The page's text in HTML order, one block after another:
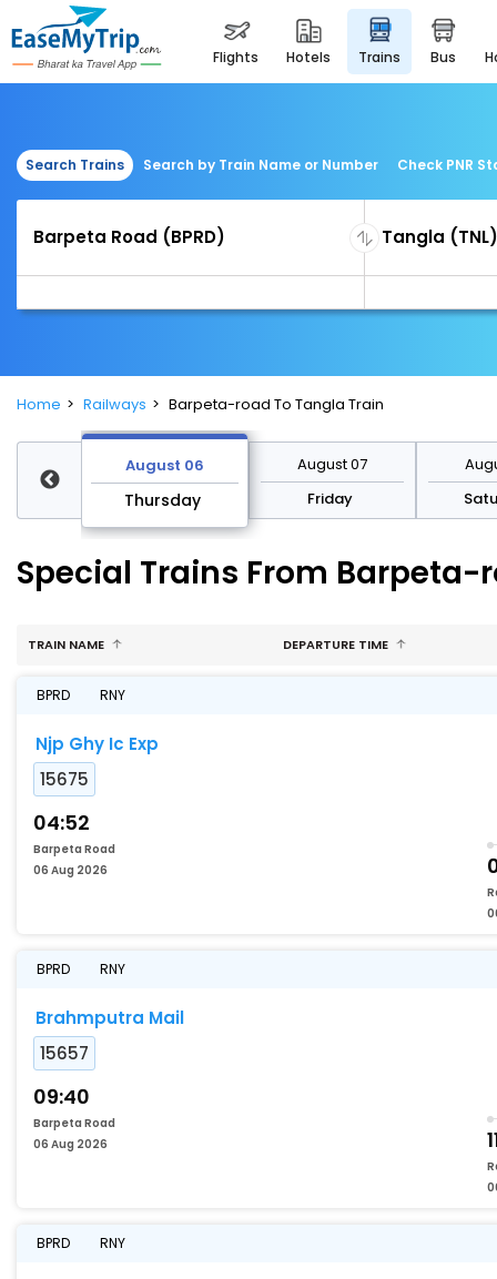
flights hotels trains bus
Search Trains Search by Train Name or Number Check PNR
Home Railways Barpeta-road To Tangla Train
August 06
Thursday
August 07
Friday
Special Trains From Barpeta-
TRAIN NAME DEPARTURE TIME
BPRD RNY
Njp Ghy Ic Exp
15675
04:52
Barpeta Road
06 Aug 2026
BPRD RNY
Brahmputra Mail
15657
09:40
Barpeta Road
06 Aug 2026
BPRD RNY